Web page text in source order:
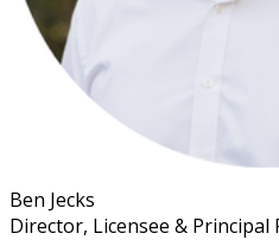
Ben Jecks
Director, Licensee &